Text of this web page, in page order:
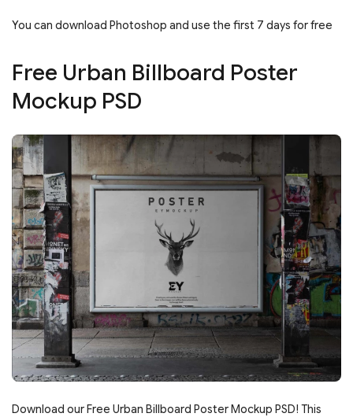
You can download Photoshop and use the first 7 days for free
Free Urban Billboard Poster
Mockup PSD
Download our Free Urban Billboard Poster Mockup PSD! This